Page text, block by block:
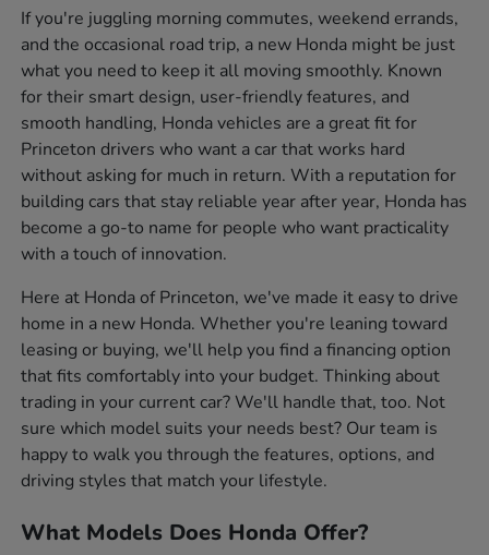
If you're juggling morning commutes, weekend errands,
and the occasional road trip, a new Honda might be just
what you need to keep it all moving smoothly. Known
for their smart design, user-friendly features, and
smooth handling, Honda vehicles are a great fit for
Princeton drivers who want a car that works hard
without asking for much in return. With a reputation for
building cars that stay reliable year after year, Honda has
become a go-to name for people who want practicality
with a touch of innovation.
Here at Honda of Princeton, we've made it easy to drive
home in a new Honda. Whether you're leaning toward
leasing or buying, we'll help you find a financing option
that fits comfortably into your budget. Thinking about
trading in your current car? We'll handle that, too. Not
sure which model suits your needs best? Our team is
happy to walk you through the features, options, and
driving styles that match your lifestyle.
What Models Does Honda Offer?